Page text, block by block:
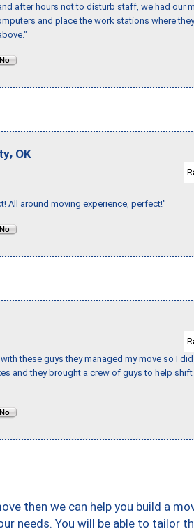
after hours not to disturb staff, we had our
and place the work stations where
, OK
All around moving experience, perfect!"
these guys they managed my move so I
and they brought a crew of guys to help
then we can help you build a
needs. You will be able to tailor